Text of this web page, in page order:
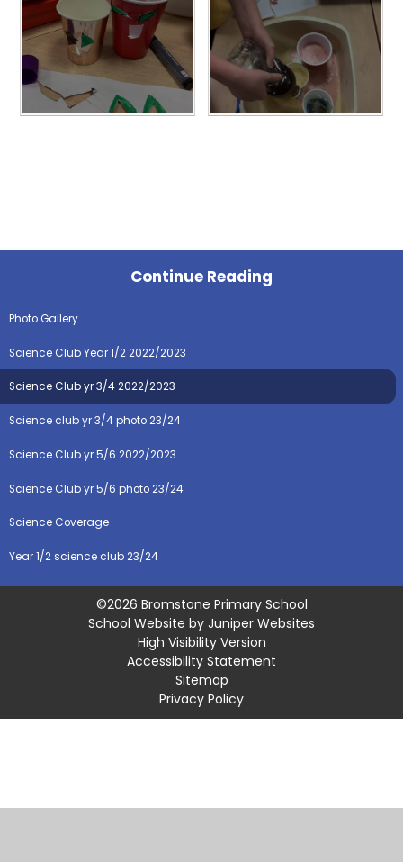
Continue Reading
Photo Gallery
Science Club Year 1/2 2022/2023
Science Club yr 3/4 2022/2023
Science club yr 3/4 photo 23/24
Science Club yr 5/6 2022/2023
Science Club yr 5/6 photo 23/24
Science Coverage
Year 1/2 science club 23/24
©2026 Bromstone Primary School
School Website by Juniper Websites
High Visibility Version
Accessibility Statement
Sitemap
Privacy Policy